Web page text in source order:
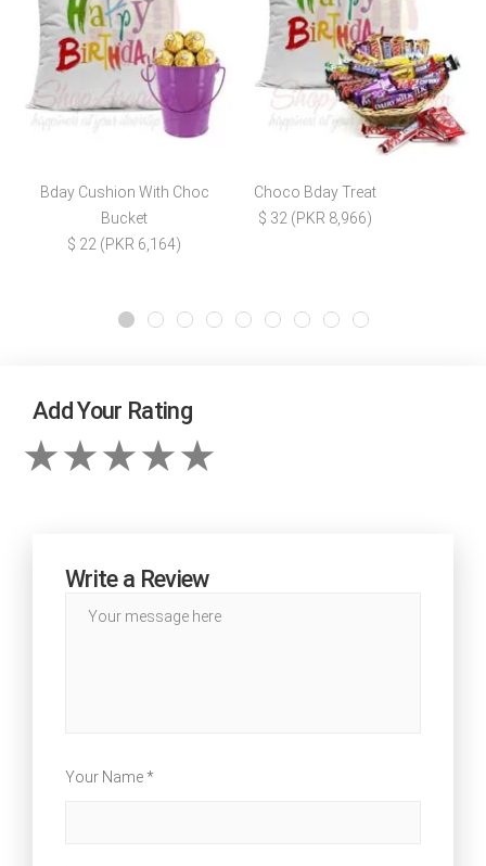
Bday Cushion With Choc
Bucket
$ 22 (PKR 6,164)
Choco Bday Treat
$ 32 (PKR 8,966)
Add Your Rating
Write a Review
Your Name *